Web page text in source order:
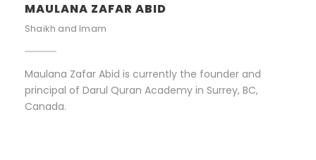
MAULANA ZAFAR ABID
Shaikh and Imam
Maulana Zafar Abid is currently the founder and
principal of Darul Quran Academy in Surrey, BC,
Canada.